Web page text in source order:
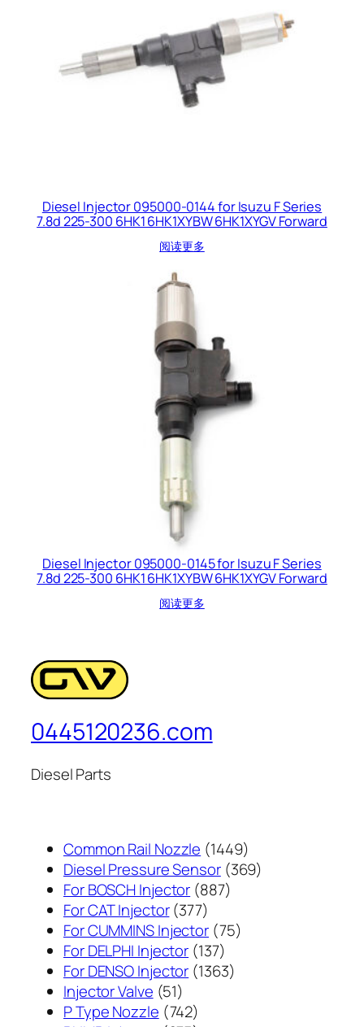
Diesel Injector 095000-0144 for Isuzu F Series
7.8d 225-300 6HK1 6HK1XYBW 6HK1XYGV Forward
阅读更多
Diesel Injector 095000-0145 for Isuzu F Series
7.8d 225-300 6HK1 6HK1XYBW 6HK1XYGV Forward
阅读更多
0445120236.com
Diesel Parts
Common Rail Nozzle 14491449
个
Diesel Pressure Sensor 369369
For BOSCH Injector 887887
产
品
For CAT Injector 377377
个
产
品
For CUMMINS Injector 7575
For DELPHI Injector 137137
个
For DENSO Injector 13631363
Injector Valve 5151
个
P Type Nozzle 742742